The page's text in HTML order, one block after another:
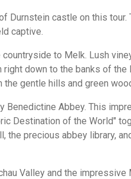
Durnstein castle on this tour.
captive.
to Melk. Lush
down to the banks of the
gentle hills and green
Benedictine Abbey. This
Destination of the World"
the precious abbey library,
Valley and the impressive